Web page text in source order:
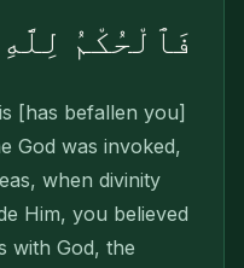
فَٱلْحُكْمُ
[has befallen you]
God was invoked,
when divinity
Him, you believed
with God, the